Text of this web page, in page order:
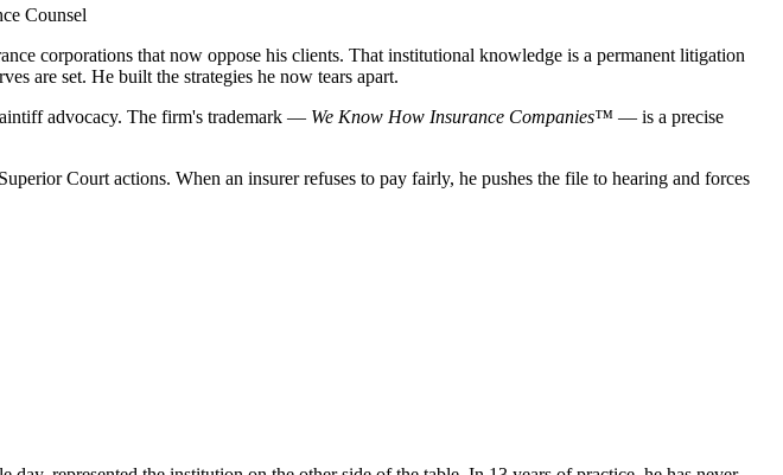
Counsel
corporations that now oppose his clients. That institutional knowledge is a permanent litigation
are set. He built the strategies he now tears apart.
advocacy. The firm's trademark — We Know How Insurance Companies™ — is a precise
Court actions. When an insurer refuses to pay fairly, he pushes the file to hearing and forces